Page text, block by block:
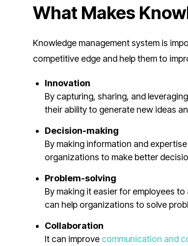
What Makes
Knowledge management system is
competitive edge and help them to
Innovation
By capturing, sharing, and
their ability to generate new ideas
Decision-making
By making information and
organizations to make better
Problem-solving
By making it easier for employees
can help organizations to solve
Collaboration
It can improve communication and